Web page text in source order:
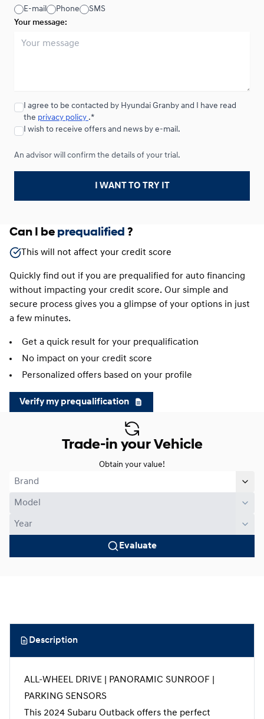
E-mail Phone
SMS
Your message:
I agree to be contacted by Hyundai Granby and I have read
the privacy policy .*
I wish to receive offers and news by e-mail.
An advisor will confirm the details of your trial.
I WANT TO TRY IT
Can I be prequalified ?
This will not affect your credit score
Quickly find out if you are prequalified for auto financing
without impacting your credit score. Our simple and
secure process gives you a glimpse of your options in just
a few minutes.
Get a quick result for your prequalification
No impact on your credit score
Personalized offers based on your profile
Verify my prequalification
Trade-in your Vehicle
Obtain your value!
Evaluate
Description
ALL-WHEEL DRIVE | PANORAMIC SUNROOF |
PARKING SENSORS
This 2024 Subaru Outback offers the perfect